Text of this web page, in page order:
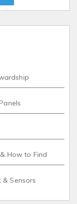
How to Find
& Sensors